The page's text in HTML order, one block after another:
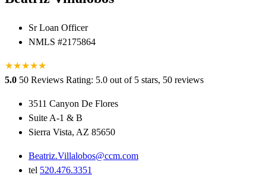
Sr Loan Officer
NMLS #2175864
★★★★★
5.0 50 Reviews Rating: 5.0 out of 5 stars, 50 reviews
3511 Canyon De Flores
Suite A-1 & B
Sierra Vista, AZ 85650
Beatriz.Villalobos@ccm.com
tel 520.476.3351